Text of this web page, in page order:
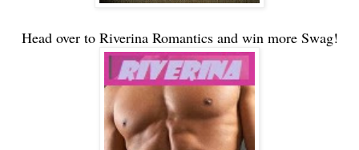
Head over to Riverina Romantics and win more Swag!